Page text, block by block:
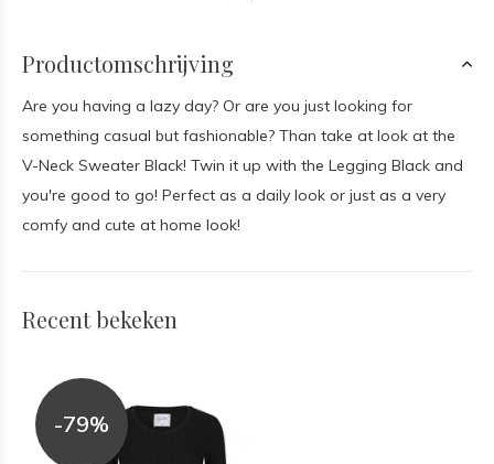
Productomschrijving
Are you having a lazy day? Or are you just looking for
something casual but fashionable? Than take at look at the
V-Neck Sweater Black! Twin it up with the Legging Black and
you're good to go! Perfect as a daily look or just as a very
comfy and cute at home look!
Recent bekeken
-79%